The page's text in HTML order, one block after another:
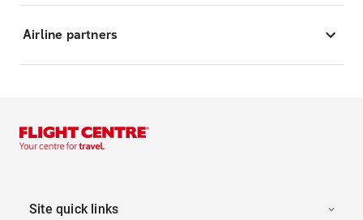
Airline partners
Site quick links